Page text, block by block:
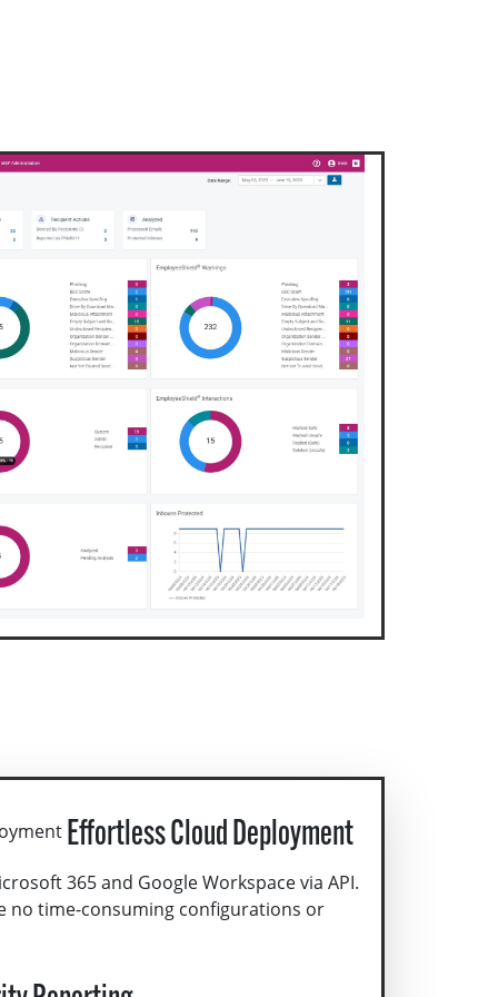
Effortless Cloud Deployment
365 and Google Workspace via API.
no time-consuming configurations or